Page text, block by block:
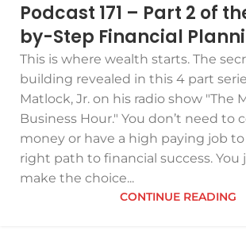
Podcast 171 – Part 2 of
by-Step Financial
This is where wealth starts. The
building revealed in this 4 part
Matlock, Jr. on his radio show "The
Business Hour." You don’t need to
money or have a high paying job
right path to financial success. You
make the choice...
CONTINUE READING